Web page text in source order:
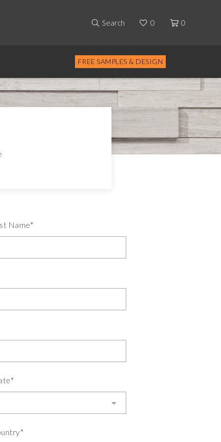
Search 0 0
FREE SAMPLES & DESIGN
Name*